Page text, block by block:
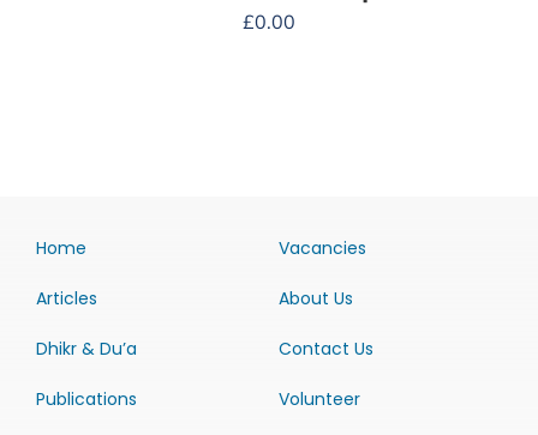
£0.00
Home
Articles
Dhikr & Du’a
Publications
Vacancies
About Us
Contact Us
Volunteer